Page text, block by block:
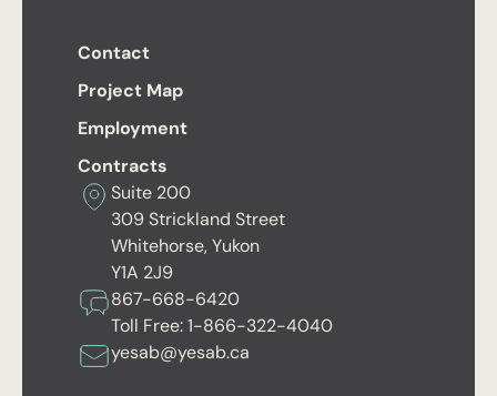
Contact
Project Map
Employment
Contracts
Suite 200
309 Strickland Street
Whitehorse, Yukon
Y1A 2J9
867-668-6420
Toll Free:1-866-322-4040
yesab@yesab.ca